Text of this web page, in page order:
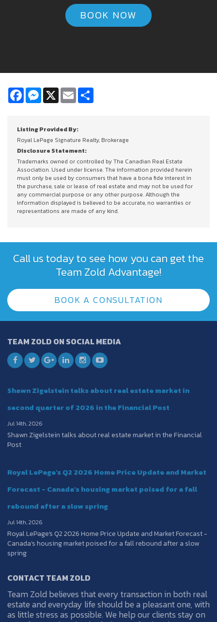
BOOK NOW
FacebookMessenger
X Email
Listing Provided By:
Royal LePage Signature Realty, Brokerage
Disclosure Statement:
Trademarks owned or controlled by The Canadian Real Estate
Association. Used under license. The information provided herein
must only be used by consumers that have a bona fide interest in
the purchase, sale or lease of real estate and may not be used for
any commercial purpose or any other purpose. Although the
information displayed is believed to be accurate, no warranties or
representations are made of any kind.
Call us today to see how you can get the
Team Zold Advantage!
BOOK A CONSULTATION
TEAM ZOLD ON SOCIAL MEDIA
Shawn Zigelstein talks about real estate market in
second quarter of 2026 in the Financial Post
Jul 14th, 2026
Shawn Zigelstein talks about real estate market in the Financial
Post
Royal LePage's Q2 2026 Home Price Update and Market
Forecast - Canada’s housing market poised for a fall
rebound after a slow spring
Jul 14th, 2026
Royal LePage's Q2 2026 Home Price Update and Market Forecast -
Canada’s housing market poised for a fall rebound after a slow
spring
CONTACT TEAM ZOLD
Team Zold believes that every transaction in both real
estate and everyday life should be a pleasant one, with
as little stress as possible. We help our clients stay on